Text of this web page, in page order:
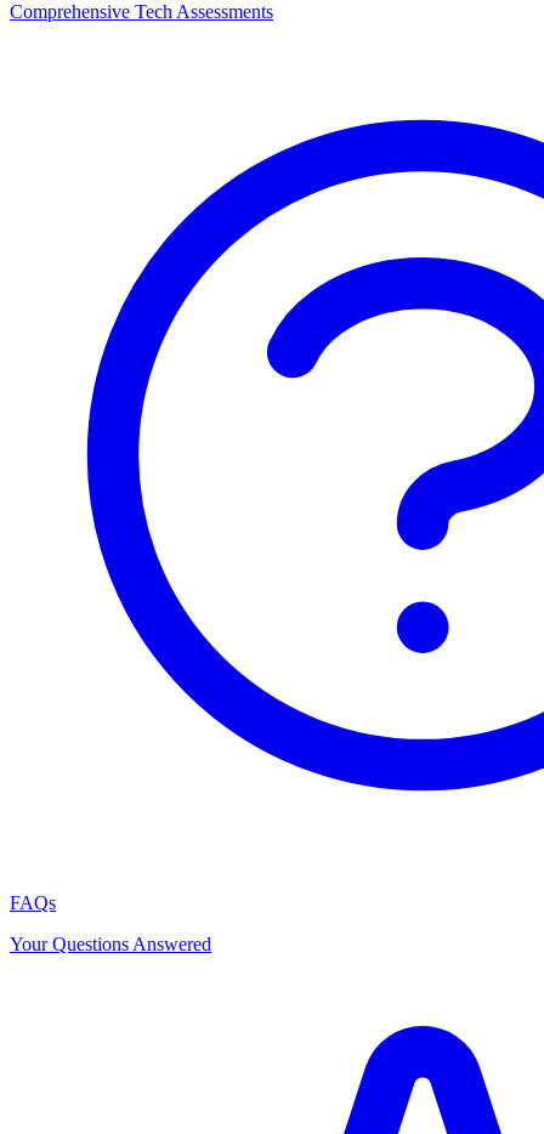
Comprehensive Tech Assessments
FAQs
Your Questions Answered